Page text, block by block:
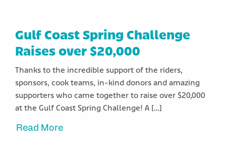
Gulf Coast Spring Challenge
Raises over $20,000
Thanks to the incredible support of the riders,
sponsors, cook teams, in-kind donors and amazing
supporters who came together to raise over $20,000
at the Gulf Coast Spring Challenge! A […]
Read More